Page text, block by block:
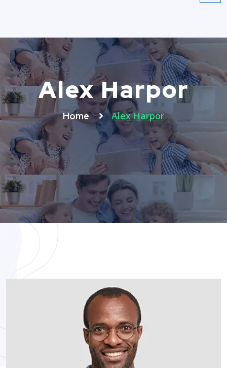
Alex Harpor
Home Alex Harpor